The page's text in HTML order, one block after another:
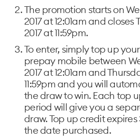
The promotion starts on
2017 at 12:01am and closes
2017 at 11:59pm.
To enter, simply top up
prepay mobile between
2017 at 12:01am and
11:59pm and you will
the draw to win. Each top
period will give you a
draw. Top up credit
the date purchased.